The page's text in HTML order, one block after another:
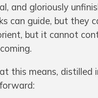
and gloriously
can guide, but they
but it cannot
this means,